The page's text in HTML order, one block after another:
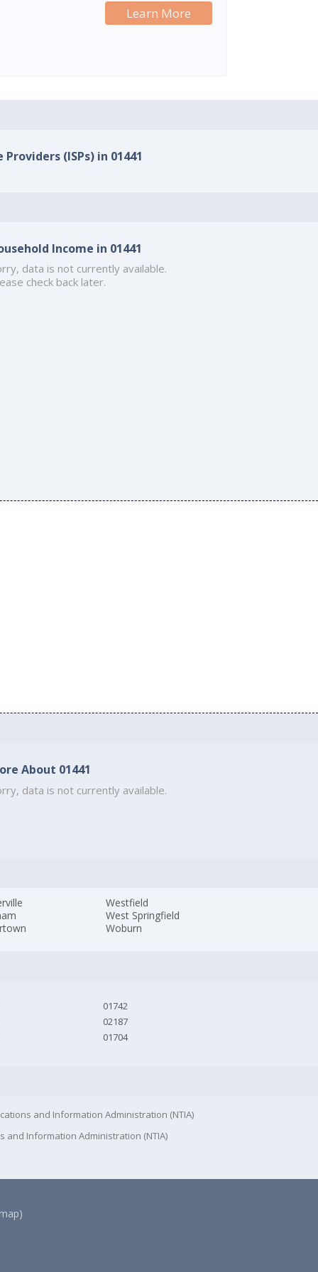
Learn More
(ISPs) in 01441
Income in 01441
data is not currently available.
check back later.
About 01441
data is not currently available.
Westfield
West Springfield
Woburn
01742
02187
01704
and Information Administration (NTIA)
and Information Administration (NTIA)